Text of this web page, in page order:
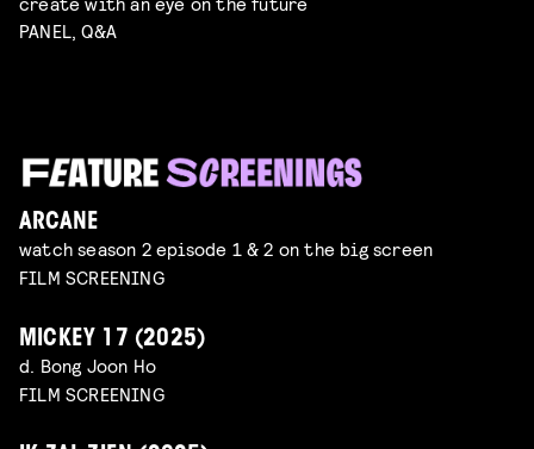
PANEL, Q&A
ARCANE
watch season 2 episode 1 & 2 on the big screen
FILM SCREENING
MICKEY 17 (2025)
d. Bong Joon Ho
FILM SCREENING